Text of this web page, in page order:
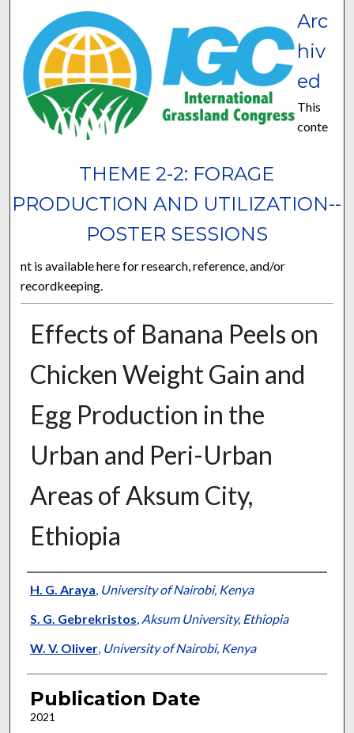
THEME 2-2: FORAGE
PRODUCTION AND UTILIZATION--
POSTER SESSIONS
Arc
hiv
ed
This
conte
nt is available here for research, reference, and/or
recordkeeping.
Effects of Banana Peels on
Chicken Weight Gain and
Egg Production in the
Urban and Peri-Urban
Areas of Aksum City,
Ethiopia
Presenter Information
H. G. Araya, University of Nairobi, Kenya
S. G. Gebrekristos, Aksum University, Ethiopia
W. V. Oliver, University of Nairobi, Kenya
Publication Date
2021